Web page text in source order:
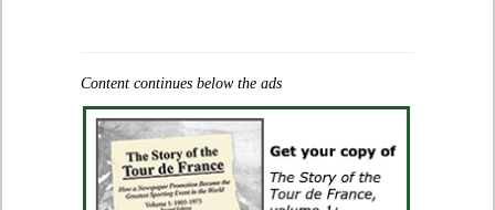
Content continues below the ads